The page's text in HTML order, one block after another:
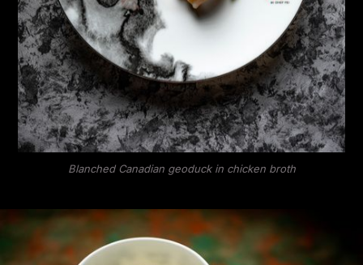
Blanched Canadian geoduck in chicken broth